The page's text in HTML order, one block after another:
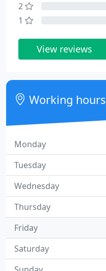
2
1
View reviews
Working hours
Monday
Tuesday
Wednesday
Thursday
Friday
Saturday